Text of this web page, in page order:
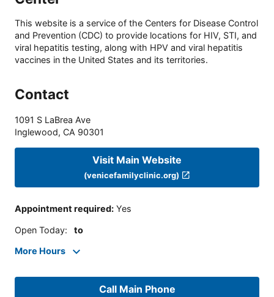
This website is a service of the Centers for Disease Control
and Prevention (CDC) to provide locations for HIV, STI, and
viral hepatitis testing, along with HPV and viral hepatitis
vaccines in the United States and its territories.
Contact
1091 S LaBrea Ave
Inglewood, CA 90301
Visit Main Website
(venicefamilyclinic.org)
Appointment required: Yes
Open Today: to
More Hours
Call Main Phone